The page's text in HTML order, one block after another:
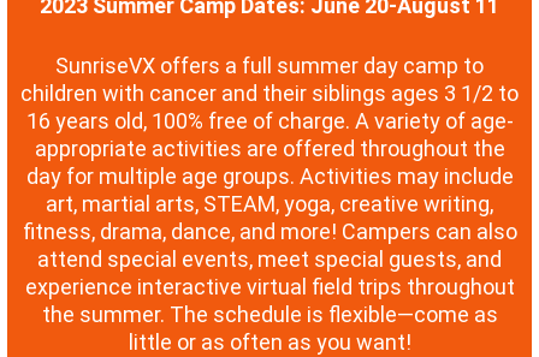
2023 Summer Camp Dates: June 20-August 11
SunriseVX offers a full summer day camp to
children with cancer and their siblings ages 3 1/2 to
16 years old, 100% free of charge. A variety of age-
appropriate activities are offered throughout the
day for multiple age groups. Activities may include
art, martial arts, STEAM, yoga, creative writing,
fitness, drama, dance, and more! Campers can also
attend special events, meet special guests, and
experience interactive virtual field trips throughout
the summer. The schedule is flexible—come as
little or as often as you want!